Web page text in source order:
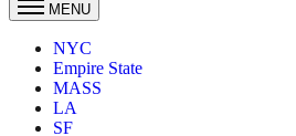
MENU
NYC
Empire State
MASS
LA
SF